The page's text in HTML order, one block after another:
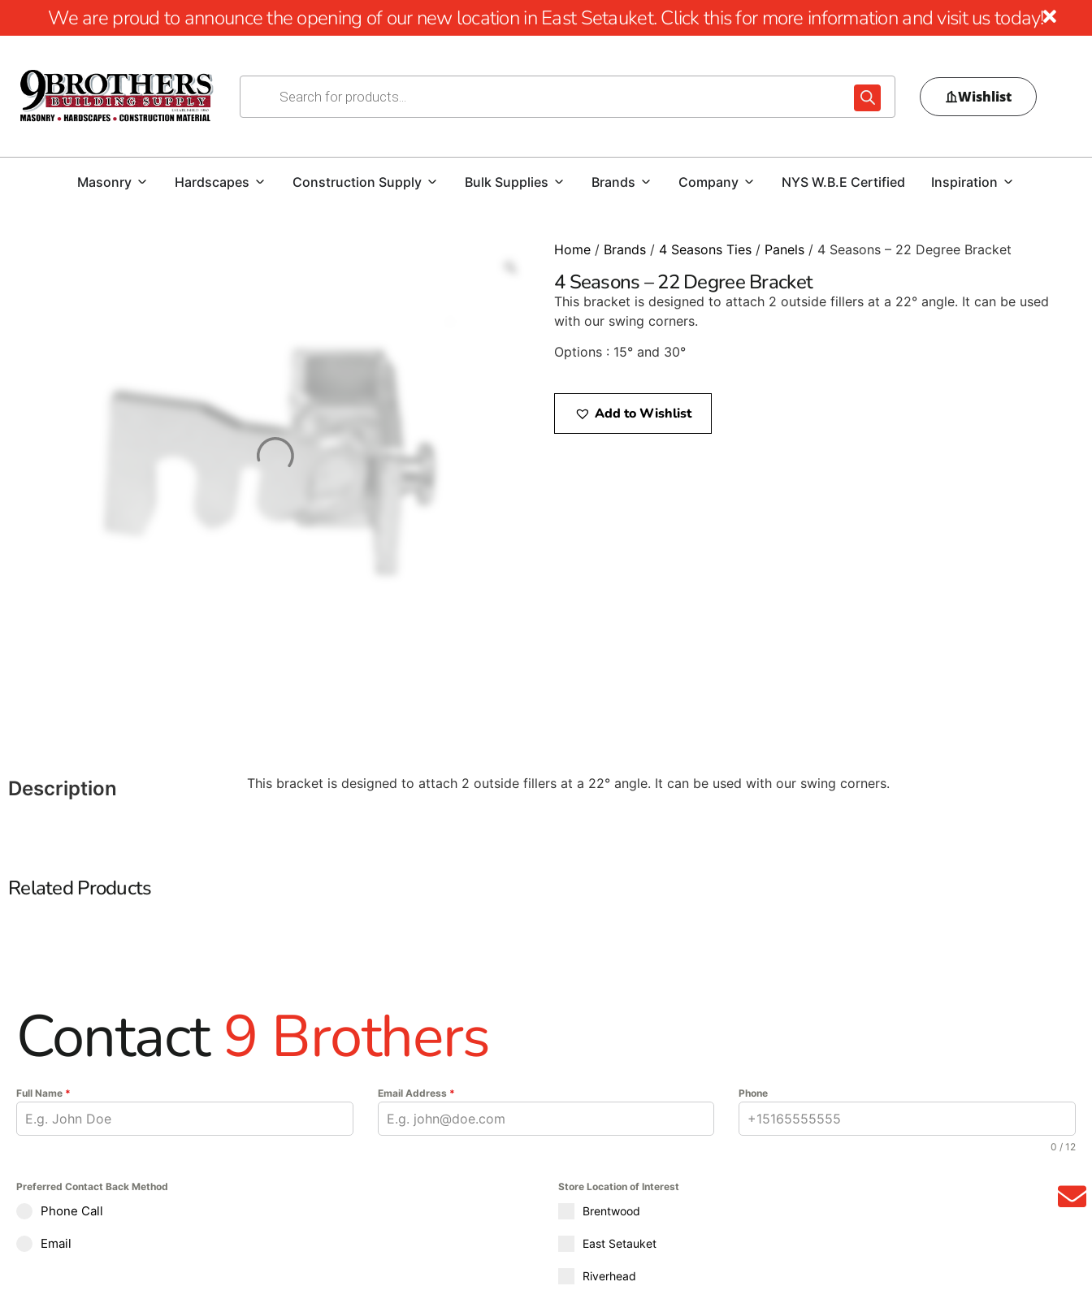
We are proud to announce the opening of our new location in East Setauket. Click this for more information and visit us today!
Wishlist
Masonry Hardscapes Construction Supply Bulk Supplies Brands Company NYS W.B.E Certified Inspiration
Home / Brands / 4 Seasons Ties / Panels / 4 Seasons – 22 Degree Bracket
4 Seasons – 22 Degree Bracket
This bracket is designed to attach 2 outside fillers at a 22° angle. It can be used
with our swing corners.
Options : 15° and 30°
Add to Wishlist
Description This bracket is designed to attach 2 outside fillers at a 22° angle. It can be used with our swing corners.
Related Products
Contact9 Brothers
Full Name * Email Address * Phone
0 / 12
Preferred Contact Back Method
Phone Call
Email
Store Location of Interest
Brentwood
East Setauket
Riverhead